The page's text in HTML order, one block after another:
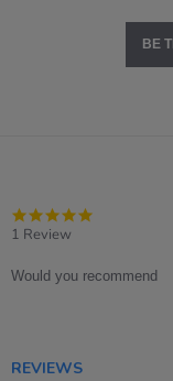
BE
1 Review
Would you recommend
REVIEWS